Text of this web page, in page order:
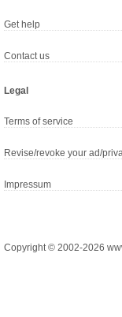
Get help
Contact us
Legal
Terms of service
Revise/revoke your ad/
Impressum
Copyright © 2002-2026